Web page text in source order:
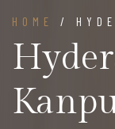
HOME /